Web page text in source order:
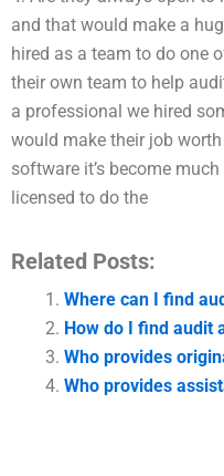
and that would make a
hired as a team to do one
their own team to help
a professional we hired
would make their job
software it’s become
licensed to do the
Related Posts:
Where can I find
How do I find audit
Who provides
Who provides